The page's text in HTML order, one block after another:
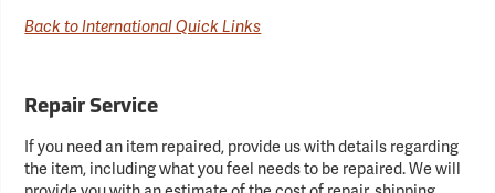
Back to International Quick Links
Repair Service
If you need an item repaired, provide us with details regarding
the item, including what you feel needs to be repaired. We will